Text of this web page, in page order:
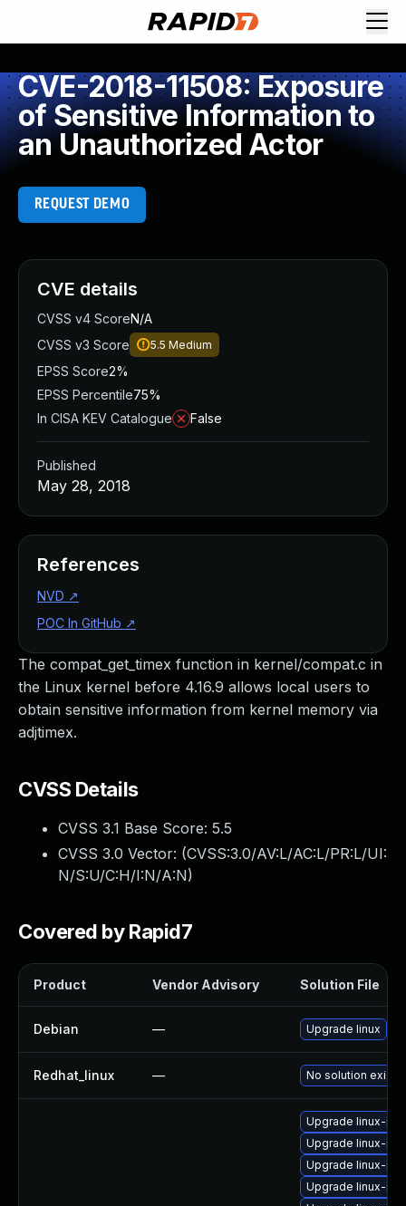
CVE-2018-11508: Exposure
of Sensitive Information to
an Unauthorized Actor
REQUEST DEMO
The compat_get_timex function in kernel/compat.c in
the Linux kernel before 4.16.9 allows local users to
obtain sensitive information from kernel memory via
adjtimex.
CVSS Details
CVSS 3.1 Base Score: 5.5
CVSS 3.0 Vector: (CVSS:3.0/AV:L/AC:L/PR:L/UI:
N/S:U/C:H/I:N/A:N)
Covered by Rapid7
Product Vendor Advisory Solution File
Debian — Upgrade linux
Redhat_linux — No solution exists
Upgrade linux-
Upgrade linux-
Upgrade linux-
Upgrade linux-
CVE details
CVSS v4 ScoreN/A
CVSS v3 Score
5.5 Medium
EPSS Score2%
EPSS Percentile75%
In CISA KEV Catalogue
False
Published
May 28, 2018
References
NVD ↗
POC In GitHub ↗